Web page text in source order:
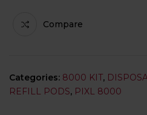
Compare
Categories: 8000 KIT,
REFILL PODS, PIXL 8000